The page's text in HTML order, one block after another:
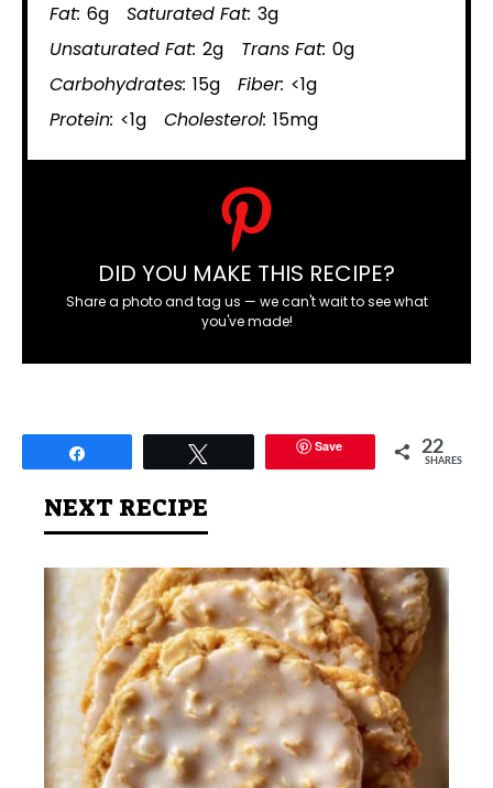
Fat: 6g Saturated Fat: 3g
Unsaturated Fat: 2g Trans Fat: 0g
Carbohydrates: 15g Fiber: <1g
Protein: <1g Cholesterol: 15mg
DID YOU MAKE THIS RECIPE?
Share a photo and tag us — we can't wait to see what
you've made!
Save 22
SHARES
NEXT RECIPE